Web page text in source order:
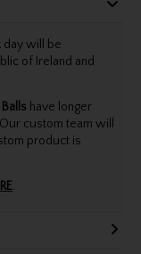
day will be
of Ireland and
have longer
custom team will
product is
.